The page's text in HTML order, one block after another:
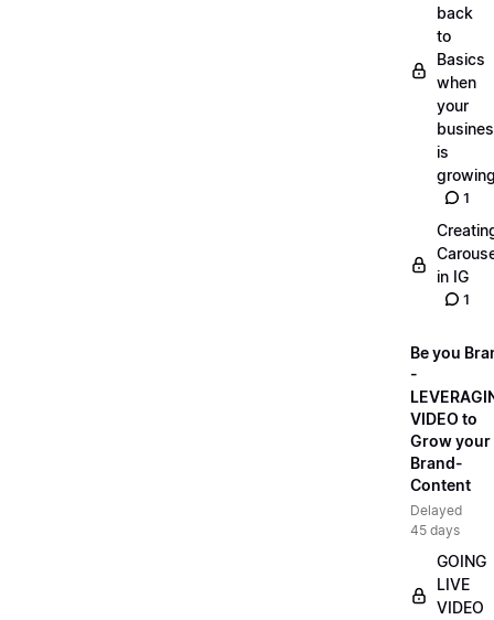
back
to
Basics
when
your
is
1
in IG
1
Be you
-
VIDEO to
Grow your
Brand-
Content
Delayed
45 days
GOING
LIVE
VIDEO